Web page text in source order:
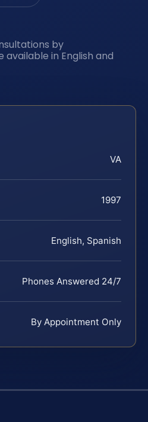
by
available in English and
VA
1997
English, Spanish
Phones Answered 24/7
By Appointment Only